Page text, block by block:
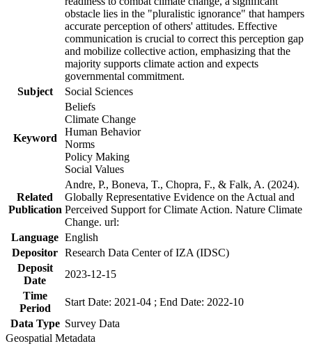
obstacle lies in the "pluralistic ignorance" that hampers
accurate perception of others' attitudes. Effective
communication is crucial to correct this perception gap
and mobilize collective action, emphasizing that the
majority supports climate action and expects
governmental commitment.
Subject
Social Sciences
Keyword
Beliefs
Climate Change
Human Behavior
Norms
Policy Making
Social Values
Related
Publication
Andre, P., Boneva, T., Chopra, F., & Falk, A. (2024).
Globally Representative Evidence on the Actual and
Perceived Support for Climate Action. Nature Climate
Change. url:
Language English
Depositor Research Data Center of IZA (IDSC)
Deposit
Date
2023-12-15
Time
Period
Start Date: 2021-04 ; End Date: 2022-10
Data Type Survey Data
Geospatial Metadata